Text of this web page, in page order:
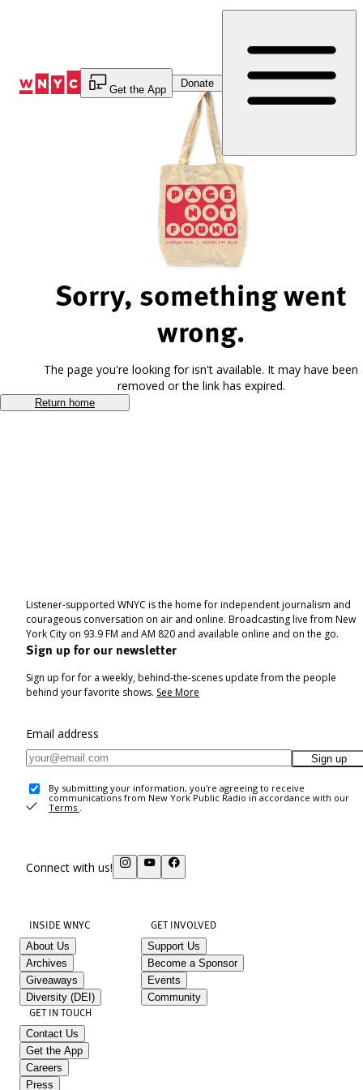
Get the App
Donate
Sorry, something went
wrong.
The page you're looking for isn't available. It may have been
removed or the link has expired.
Return home
Listener-supported WNYC is the home for independent journalism and
courageous conversation on air and online. Broadcasting live from New
York City on 93.9 FM and AM 820 and available online and on the go.
Sign up for our newsletter
Sign up for for a weekly, behind-the-scenes update from the people
behind your favorite shows. See More
Email address
Sign up
By submitting your information, you're agreeing to receive
communications from New York Public Radio in accordance with our
Terms .
Connect with us!
INSIDE WNYC
About Us
Archives
Giveaways
Diversity (DEI)
GET INVOLVED
Support Us
Become a Sponsor
Events
Community
GET IN TOUCH
Contact Us
Get the App
Careers
Press